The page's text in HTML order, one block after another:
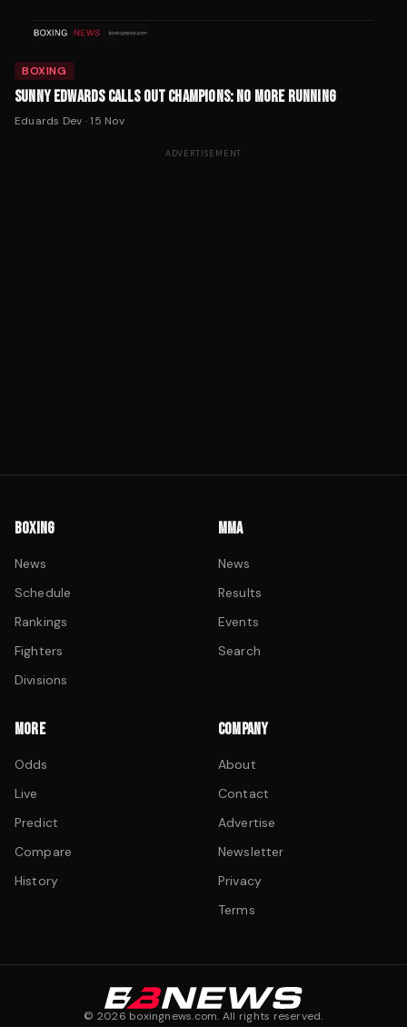
BOXING
SUNNY EDWARDS CALLS OUT CHAMPIONS: NO MORE RUNNING
Eduards Dev ·15 Nov
ADVERTISEMENT
BOXING
News
Schedule
Rankings
Fighters
Divisions
MMA
News
Results
Events
Search
MORE
Odds
Live
Predict
Compare
History
COMPANY
About
Contact
Advertise
Newsletter
Privacy
Terms
© 2026 boxingnews.com. All rights reserved.